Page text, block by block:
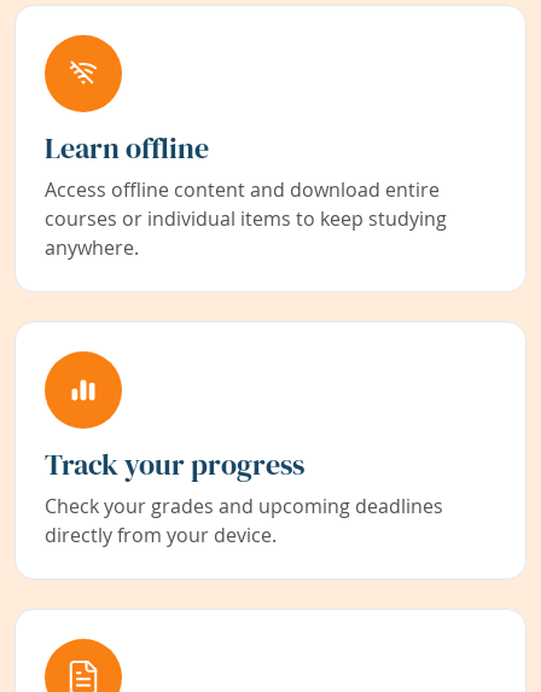
Learn offline
Access offline content and download entire
courses or individual items to keep studying
anywhere.
Track your progress
Check your grades and upcoming deadlines
directly from your device.